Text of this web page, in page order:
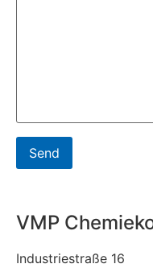
VMP
Industriestraße 16